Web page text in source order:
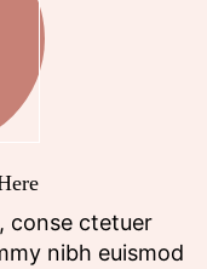
conse ctetuer
nibh euismod